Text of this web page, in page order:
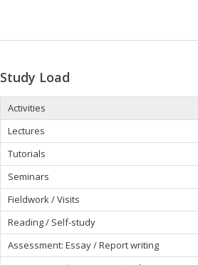
Study Load
Activities
Lectures
Tutorials
Seminars
Fieldwork / Visits
Reading / Self-study
Assessment: Essay / Report writing